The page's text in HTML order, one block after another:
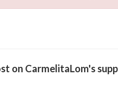
on CarmelitaLom's